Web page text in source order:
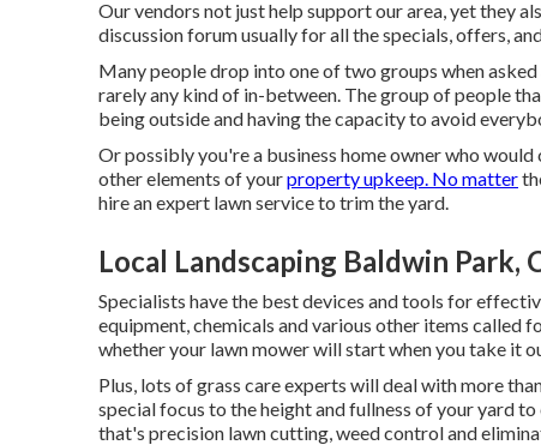
Our vendors not just help support our area, yet they
discussion forum usually for all the specials, offers, and
Many people drop into one of two groups when
rarely any kind of in-between. The group of people
being outside and having the capacity to avoid
Or possibly you're a business home owner who
other elements of yourproperty upkeep. No matter
hire an expert lawn service to trim the yard.
Local Landscaping Baldwin Park,
Specialists have the best devices and tools for
equipment, chemicals and various other items called
whether your lawn mower will start when you take it
Plus, lots of grass care experts will deal with more
special focus to the height and fullness of your yard
that's precision lawn cutting, weed control and